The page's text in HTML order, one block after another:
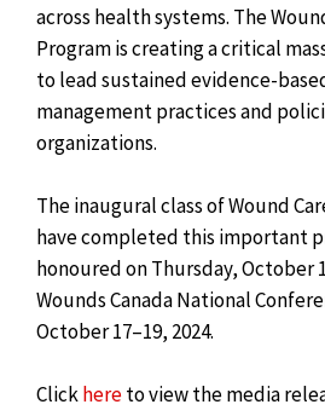
across health systems. The
Program is creating a critical
to lead sustained evidence-
management practices and
organizations.
The inaugural class of Wound
have completed this important
honoured on Thursday, October
Wounds Canada National
October 17–19, 2024.
Clickhereto view the media